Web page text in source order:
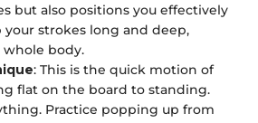
but also positions you effectively
your strokes long and deep,
body.
: This is the quick motion of
flat on the board to standing.
Practice popping up from